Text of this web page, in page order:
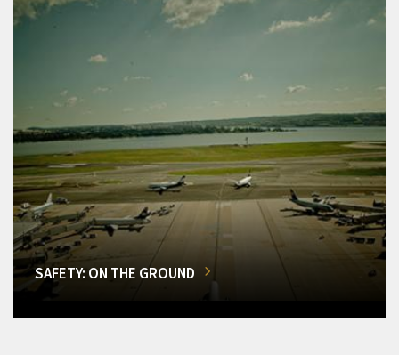
SAFETY: ON THE GROUND